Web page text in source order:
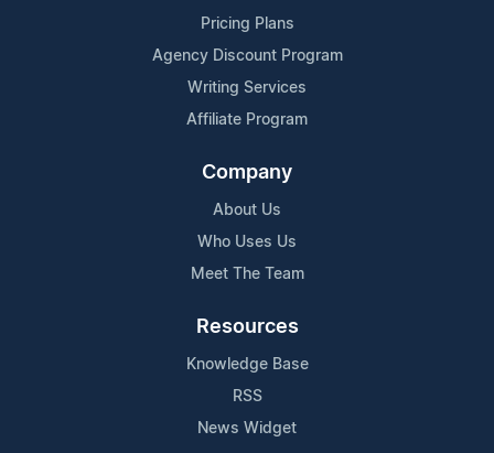
Pricing Plans
Agency Discount Program
Writing Services
Affiliate Program
Company
About Us
Who Uses Us
Meet The Team
Resources
Knowledge Base
RSS
News Widget